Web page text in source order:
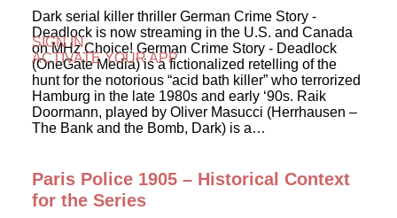
SIGN IN
ACTIVATE YOUR APP
Dark serial killer thriller German Crime Story -
Deadlock is now streaming in the U.S. and Canada
on MHz Choice! German Crime Story - Deadlock
(OneGate Media) is a fictionalized retelling of the
hunt for the notorious “acid bath killer” who terrorized
Hamburg in the late 1980s and early ‘90s. Raik
Doormann, played by Oliver Masucci (Herrhausen –
The Bank and the Bomb, Dark) is a…
Paris Police 1905 – Historical Context
for the Series